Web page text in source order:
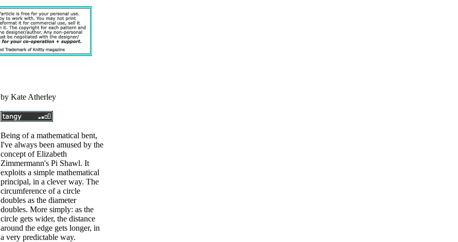
by Kate Atherley
Being of a mathematical bent,
I've always been amused by the
concept of Elizabeth
Zimmermann's Pi Shawl. It
exploits a simple mathematical
principal, in a clever way. The
circumference of a circle
doubles as the diameter
doubles. More simply: as the
circle gets wider, the distance
around the edge gets longer, in
a very predictable way.